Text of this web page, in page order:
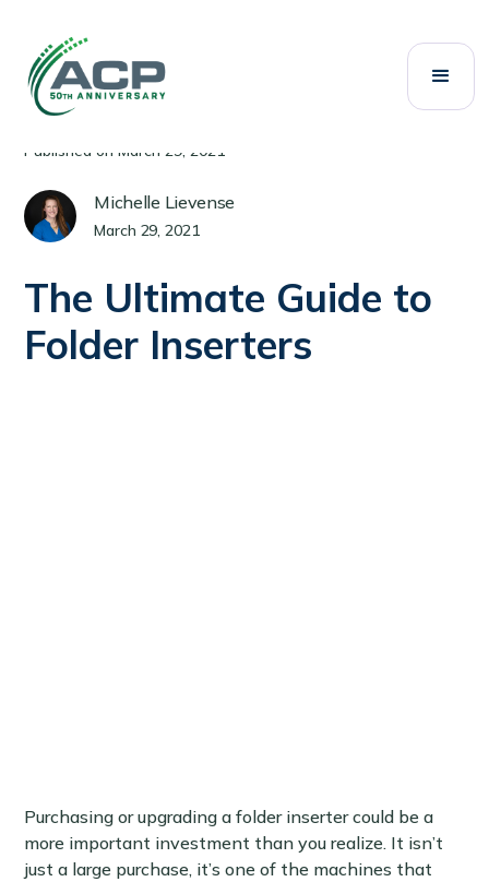
All Posts
Published on March 29, 2021
Michelle Lievense
March 29, 2021
The Ultimate Guide to
Folder Inserters
Purchasing or upgrading a folder inserter could be a
more important investment than you realize. It isn’t
just a large purchase, it’s one of the machines that